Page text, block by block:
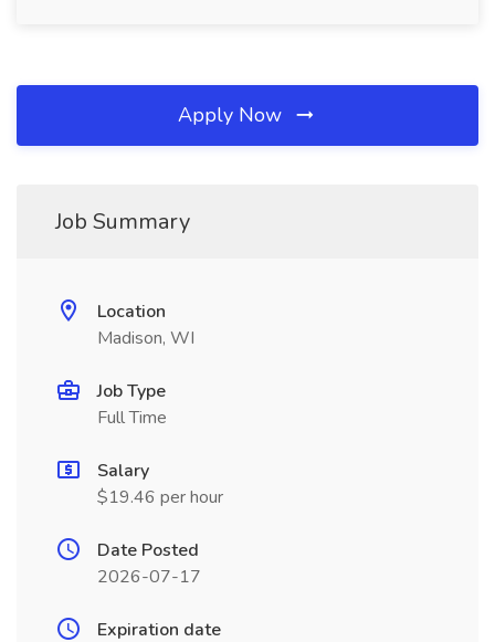
Apply Now
Job Summary
Location
Madison, WI
Job Type
Full Time
Salary
$19.46 per hour
Date Posted
2026-07-17
Expiration date